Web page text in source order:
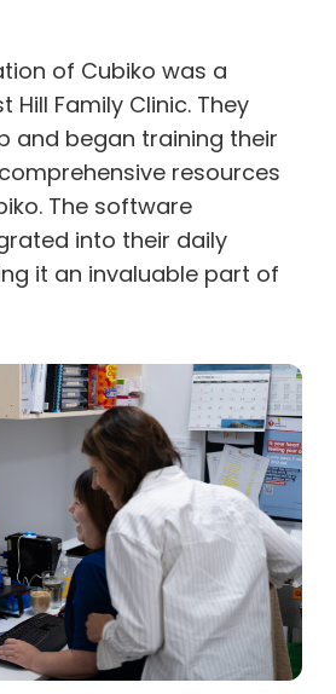
of Cubiko was a
Hill Family Clinic. They
and began training their
resources
The software
into their daily
it an invaluable part of